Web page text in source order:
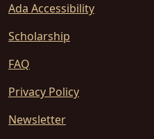
Ada Accessibility
Scholarship
FAQ
Privacy Policy
Newsletter